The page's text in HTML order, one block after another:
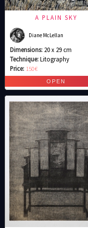
A PLAIN SKY
Diane McLellan
Dimensions: 20 x 29 cm
Technique:Litography
Price: 150€